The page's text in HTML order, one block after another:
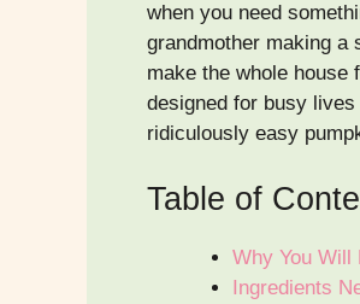
when you need
grandmother making a
make the whole
designed for busy
ridiculously easy
Table of
Why You Will
Ingredients